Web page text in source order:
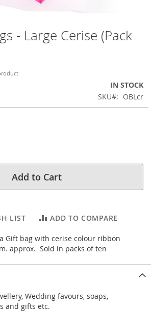
- Large Cerise (Pack
IN STOCK
SKU
OBLcr
Add to Cart
LIST ADD TO COMPARE
Gift bag with cerise colour ribbon
approx. Sold in packs of ten
Wedding favours, soaps,
and gifts etc.